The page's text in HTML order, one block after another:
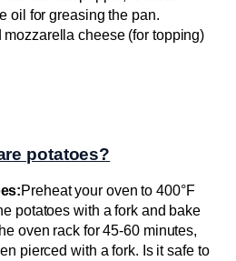
oil for greasing the pan.
mozzarella cheese (for topping)
potatoes?
Preheat your oven to 400°F
potatoes with a fork and bake
oven rack for 45-60 minutes,
pierced with a fork. Is it safe to